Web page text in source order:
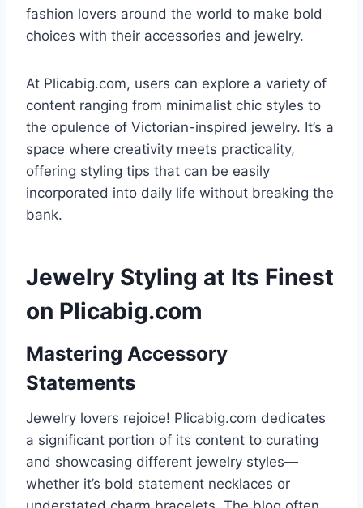
fashion lovers around the world to make bold
choices with their accessories and jewelry.
At Plicabig.com, users can explore a variety of
content ranging from minimalist chic styles to
the opulence of Victorian-inspired jewelry. It’s a
space where creativity meets practicality,
offering styling tips that can be easily
incorporated into daily life without breaking the
bank.
Jewelry Styling at Its Finest
on Plicabig.com
Mastering Accessory
Statements
Jewelry lovers rejoice! Plicabig.com dedicates
a significant portion of its content to curating
and showcasing different jewelry styles—
whether it’s bold statement necklaces or